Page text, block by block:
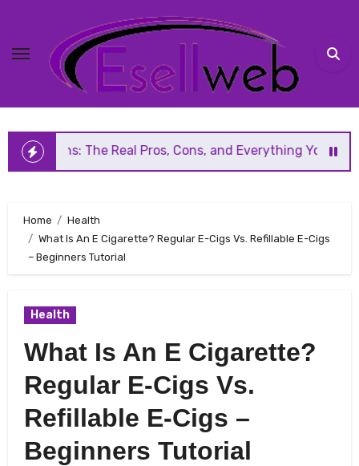
content
Real Pros, Cons, and Everything You Should Know
Home
Health
What Is An E Cigarette? Regular E-Cigs Vs. Refillable E-Cigs
– Beginners Tutorial
Health
What Is An E Cigarette?
Regular E-Cigs Vs.
Refillable E-Cigs –
Beginners Tutorial